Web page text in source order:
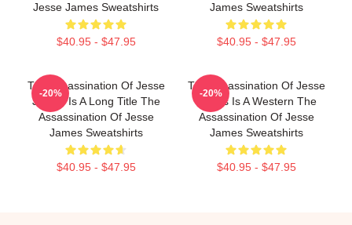
Jesse James Sweatshirts
$40.95 - $47.95
James Sweatshirts
$40.95 - $47.95
The Assassination Of Jesse
James Is A Long Title The
Assassination Of Jesse
James Sweatshirts
$40.95 - $47.95
-20%
The Assassination Of Jesse
James Is A Western The
Assassination Of Jesse
James Sweatshirts
$40.95 - $47.95
-20%